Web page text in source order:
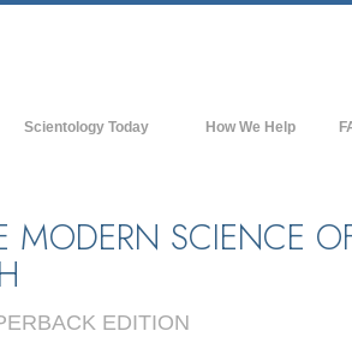
Scientology Today
Advanced Organizations
How We Help
MODERN SCIENCE
EDITION